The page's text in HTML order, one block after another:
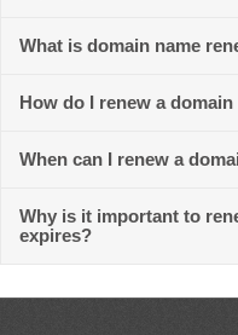
What is domain name
How do I renew a domain
When can I renew a
Why is it important to
expires?